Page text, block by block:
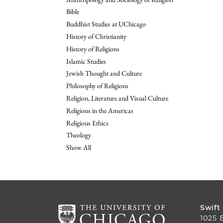
Bible
Buddhist Studies at UChicago
History of Christianity
History of Religions
Islamic Studies
Jewish Thought and Culture
Philosophy of Religions
Religion, Literature and Visual Culture
Religions in the Americas
Religious Ethics
Theology
Show All
Swift
1025